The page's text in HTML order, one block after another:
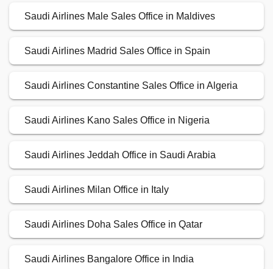
Saudi Airlines Male Sales Office in Maldives
Saudi Airlines Madrid Sales Office in Spain
Saudi Airlines Constantine Sales Office in Algeria
Saudi Airlines Kano Sales Office in Nigeria
Saudi Airlines Jeddah Office in Saudi Arabia
Saudi Airlines Milan Office in Italy
Saudi Airlines Doha Sales Office in Qatar
Saudi Airlines Bangalore Office in India